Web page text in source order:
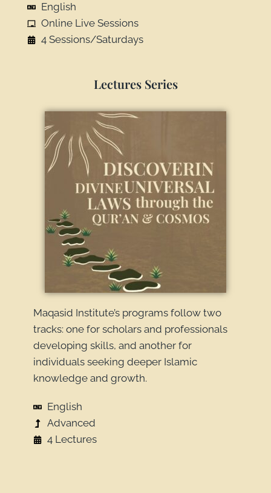
English
Online Live Sessions
4 Sessions/Saturdays
Lectures Series
Maqasid Institute’s programs follow two
tracks: one for scholars and professionals
developing skills, and another for
individuals seeking deeper Islamic
knowledge and growth.
English
Advanced
4 Lectures